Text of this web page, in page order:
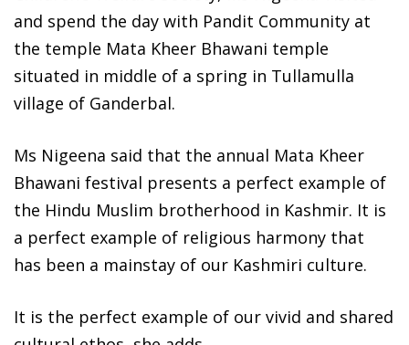
and spend the day with Pandit Community at
the temple Mata Kheer Bhawani temple
situated in middle of a spring in Tullamulla
village of Ganderbal.
Ms Nigeena said that the annual Mata Kheer
Bhawani festival presents a perfect example of
the Hindu Muslim brotherhood in Kashmir. It is
a perfect example of religious harmony that
has been a mainstay of our Kashmiri culture.
It is the perfect example of our vivid and shared